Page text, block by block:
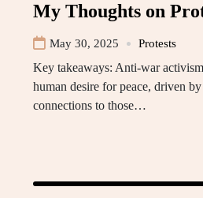
My Thoughts on
May 30, 2025 Protests
Key takeaways: Anti-war
human desire for peace, driven
connections to those…